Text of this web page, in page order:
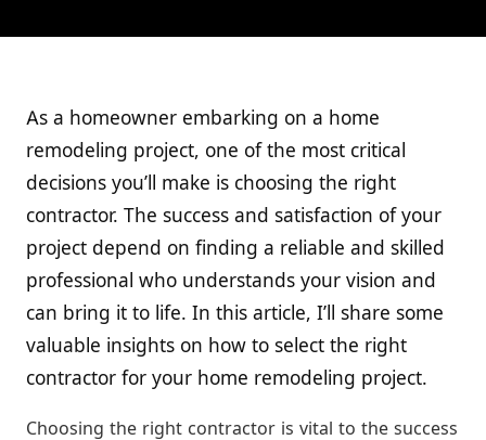
As a homeowner embarking on a home
remodeling project, one of the most critical
decisions you’ll make is choosing the right
contractor. The success and satisfaction of your
project depend on finding a reliable and skilled
professional who understands your vision and
can bring it to life. In this article, I’ll share some
valuable insights on how to select the right
contractor for your home remodeling project.
Choosing the right contractor is vital to the success